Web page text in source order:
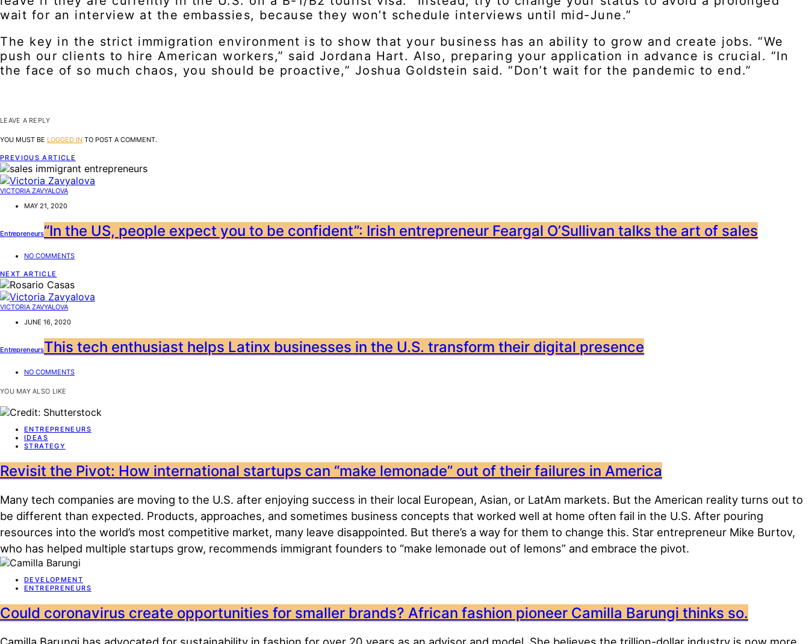
wait for an interview at the embassies, because they won’t schedule interviews until mid-June.”
The key in the strict immigration environment is to show that your business has an ability to grow and create jobs. “We
push our clients to hire American workers,” said Jordana Hart. Also, preparing your application in advance is crucial. “In
the face of so much chaos, you should be proactive,” Joshua Goldstein said. “Don’t wait for the pandemic to end.”
LEAVE A REPLY
YOU MUST BE LOGGED IN TO POST A COMMENT.
PREVIOUS ARTICLE
VICTORIA ZAVYALOVA
MAY 21, 2020
Entrepreneurs“In the US, people expect you to be confident”: Irish entrepreneur Feargal O’Sullivan talks the art of sales
NO COMMENTS
NEXT ARTICLE
VICTORIA ZAVYALOVA
JUNE 16, 2020
EntrepreneursThis tech enthusiast helps Latinx businesses in the U.S. transform their digital presence
NO COMMENTS
YOU MAY ALSO LIKE
ENTREPRENEURS
IDEAS
STRATEGY
Revisit the Pivot: How international startups can “make lemonade” out of their failures in America
Many tech companies are moving to the U.S. after enjoying success in their local European, Asian, or LatAm markets. But the American reality turns out to
be different than expected. Products, approaches, and sometimes business concepts that worked well at home often fail in the U.S. After pouring
resources into the world’s most competitive market, many leave disappointed. But there’s a way for them to change this. Star entrepreneur Mike Burtov,
who has helped multiple startups grow, recommends immigrant founders to “make lemonade out of lemons” and embrace the pivot.
DEVELOPMENT
ENTREPRENEURS
Could coronavirus create opportunities for smaller brands? African fashion pioneer Camilla Barungi thinks so.